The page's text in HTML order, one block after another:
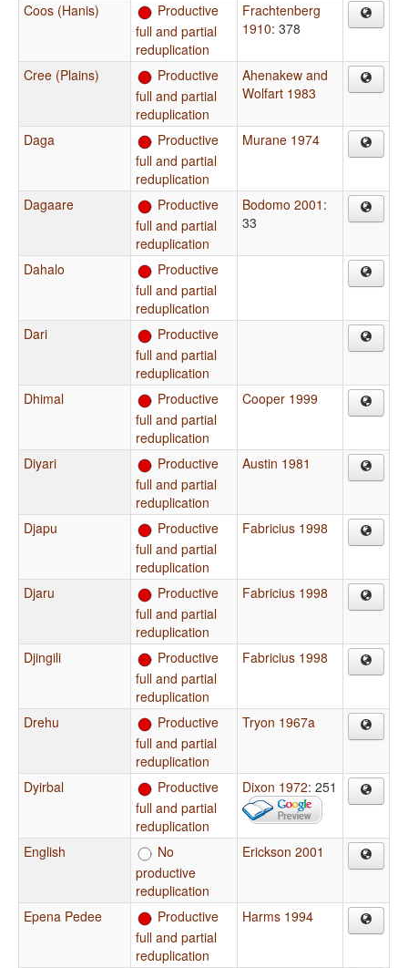
Coos (Hanis)
Productive
full and partial
reduplication
Frachtenberg
1910: 378
Cree (Plains)
Productive
full and partial
reduplication
Ahenakew and
Wolfart 1983
Daga
Productive
full and partial
reduplication
Murane 1974
Dagaare
Productive
full and partial
reduplication
Bodomo 2001 :
33
Dahalo
Productive
full and partial
reduplication
Dari
Productive
full and partial
reduplication
Dhimal
Productive
full and partial
reduplication
Cooper 1999
Diyari
Productive
full and partial
reduplication
Austin 1981
Djapu
Productive
full and partial
reduplication
Fabricius 1998
Djaru
Productive
full and partial
reduplication
Fabricius 1998
Djingili
Productive
full and partial
reduplication
Fabricius 1998
Drehu
Productive
full and partial
reduplication
Tryon 1967a
Dyirbal
Productive
full and partial
reduplication
Dixon 1972: 251
English
No
productive
reduplication
Erickson 2001
Epena Pedee
Productive
full and partial
reduplication
Harms 1994